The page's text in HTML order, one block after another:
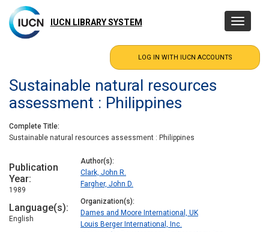
main
content
IUCN LIBRARY SYSTEM
Toggle
Sustainable natural resources
assessment : Philippines
Complete Title
Sustainable natural resources assessment : Philippines
Publication
Year
1989
Language(s)
English
Author(s)
Clark, John R.
Fargher, John D.
Organization(s)
Dames and Moore International, UK
Louis Berger International, Inc.